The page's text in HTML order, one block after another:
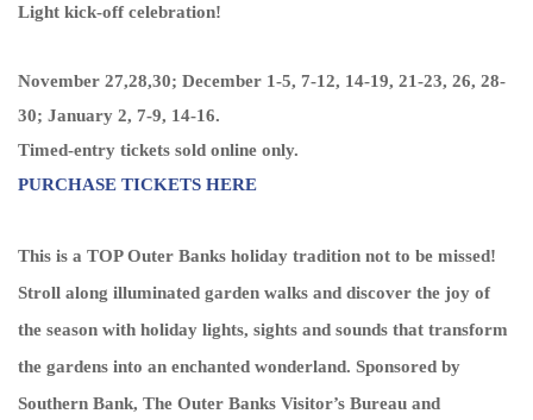
Light kick-off celebration!
November 27,28,30; December 1-5, 7-12, 14-19, 21-23, 26, 28-
30; January 2, 7-9, 14-16.
Timed-entry tickets sold online only.
PURCHASE TICKETS HERE
This is a TOP Outer Banks holiday tradition not to be missed!
Stroll along illuminated garden walks and discover the joy of
the season with holiday lights, sights and sounds that transform
the gardens into an enchanted wonderland. Sponsored by
Southern Bank, The Outer Banks Visitor’s Bureau and